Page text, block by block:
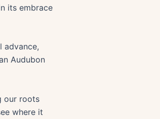
its embrace
advance,
Audubon
our roots
where it